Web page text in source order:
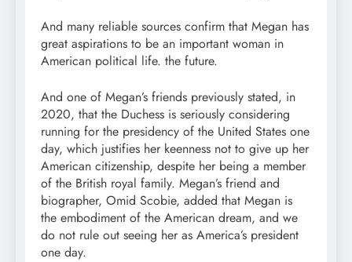
And many reliable sources confirm that Megan has
great aspirations to be an important woman in
American political life. the future.
And one of Megan’s friends previously stated, in
2020, that the Duchess is seriously considering
running for the presidency of the United States one
day, which justifies her keenness not to give up her
American citizenship, despite her being a member
of the British royal family. Megan’s friend and
biographer, Omid Scobie, added that Megan is
the embodiment of the American dream, and we
do not rule out seeing her as America’s president
one day.